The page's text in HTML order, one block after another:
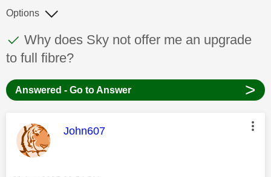
This discussion topic has been answered
Discussion topic:
Why does Sky not offer me an upgrade
to full fibre?
Options
Answered - Go to Answer >
This message was authored by:
John607